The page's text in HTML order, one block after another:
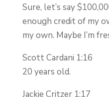
Sure, let’s say
enough credit of my
my own. Maybe I’m
Scott Cardani 1:16
20 years old.
Jackie Critzer 1:17